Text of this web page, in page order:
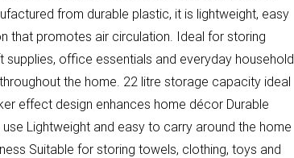
from durable plastic, it is lightweight, easy
that promotes air circulation. Ideal for storing
office essentials and everyday household
the home. 22 litre storage capacity ideal
effect design enhances home décor Durable
Lightweight and easy to carry around the home
Suitable for storing towels, clothing, toys and